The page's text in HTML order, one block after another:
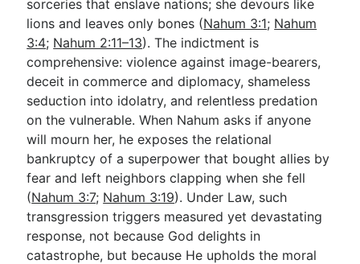
sorceries that enslave nations; she devours like
lions and leaves only bones (Nahum 3:1; Nahum
3:4; Nahum 2:11–13). The indictment is
comprehensive: violence against image-bearers,
deceit in commerce and diplomacy, shameless
seduction into idolatry, and relentless predation
on the vulnerable. When Nahum asks if anyone
will mourn her, he exposes the relational
bankruptcy of a superpower that bought allies by
fear and left neighbors clapping when she fell
(Nahum 3:7; Nahum 3:19). Under Law, such
transgression triggers measured yet devastating
response, not because God delights in
catastrophe, but because He upholds the moral